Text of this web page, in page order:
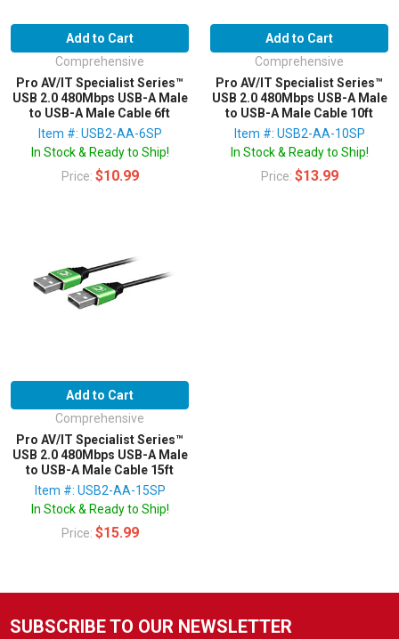
Add to Cart
Comprehensive
Pro AV/IT Specialist Series™
USB 2.0 480Mbps USB-A Male
to USB-A Male Cable 6ft
Item #: USB2-AA-6SP
In Stock & Ready to Ship!
Price: $10.99
Add to Cart
Comprehensive
Pro AV/IT Specialist Series™
USB 2.0 480Mbps USB-A Male
to USB-A Male Cable 10ft
Item #: USB2-AA-10SP
In Stock & Ready to Ship!
Price: $13.99
Add to Cart
Comprehensive
Pro AV/IT Specialist Series™
USB 2.0 480Mbps USB-A Male
to USB-A Male Cable 15ft
Item #: USB2-AA-15SP
In Stock & Ready to Ship!
Price: $15.99
SUBSCRIBE TO OUR NEWSLETTER